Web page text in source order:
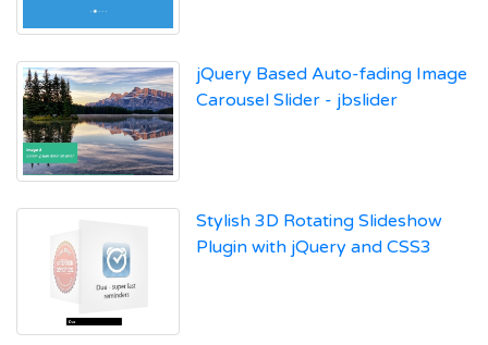
jQuery Based Auto-fading Image
Carousel Slider - jbslider
Stylish 3D Rotating Slideshow
Plugin with jQuery and CSS3